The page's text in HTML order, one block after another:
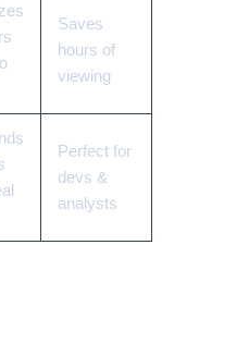
Saves
hours of
viewing
Perfect for
devs &
analysts